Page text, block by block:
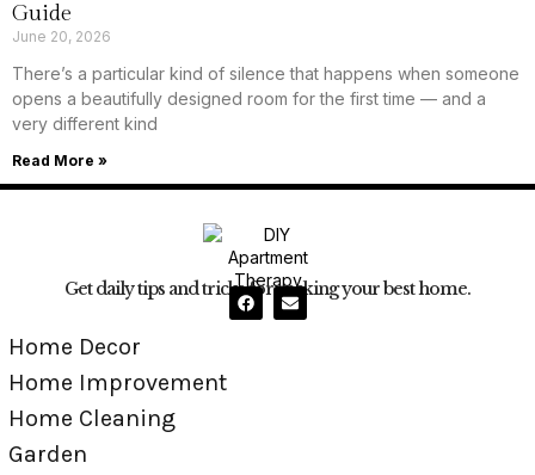
Guide
June 20, 2026
There’s a particular kind of silence that happens when someone
opens a beautifully designed room for the first time — and a
very different kind
Read More »
Get daily tips and tricks for making your best home.
Home Decor
Home Improvement
Home Cleaning
Garden